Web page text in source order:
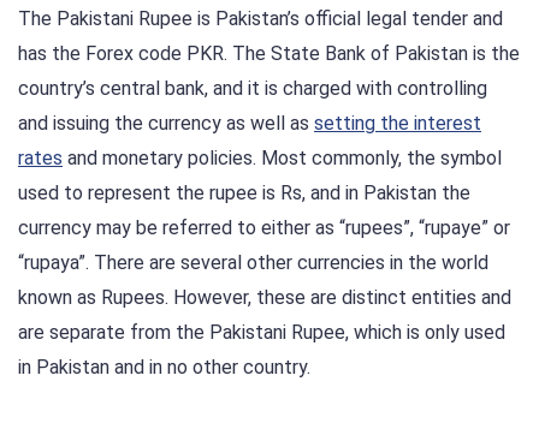
The Pakistani Rupee is Pakistan’s official legal tender and
has the Forex code PKR. The State Bank of Pakistan is the
country’s central bank, and it is charged with controlling
and issuing the currency as well as setting the interest
rates and monetary policies. Most commonly, the symbol
used to represent the rupee is Rs, and in Pakistan the
currency may be referred to either as “rupees”, “rupaye” or
“rupaya”. There are several other currencies in the world
known as Rupees. However, these are distinct entities and
are separate from the Pakistani Rupee, which is only used
in Pakistan and in no other country.